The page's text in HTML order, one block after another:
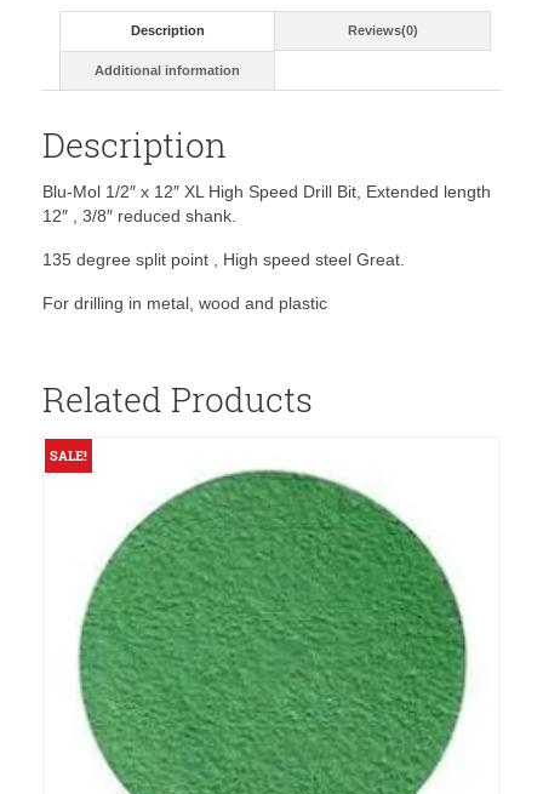
Speed
Description Reviews(0)
Additional information
Description
Blu-Mol 1/2″ x 12″ XL High Speed Drill Bit, Extended length
12″ , 3/8″ reduced shank.
135 degree split point , High speed steel Great.
For drilling in metal, wood and plastic
Related Products
SALE!